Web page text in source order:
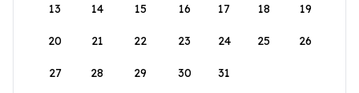
13 14 15 16 17 18 19
20 21 22 23 24 25 26
27 28 29 30 31